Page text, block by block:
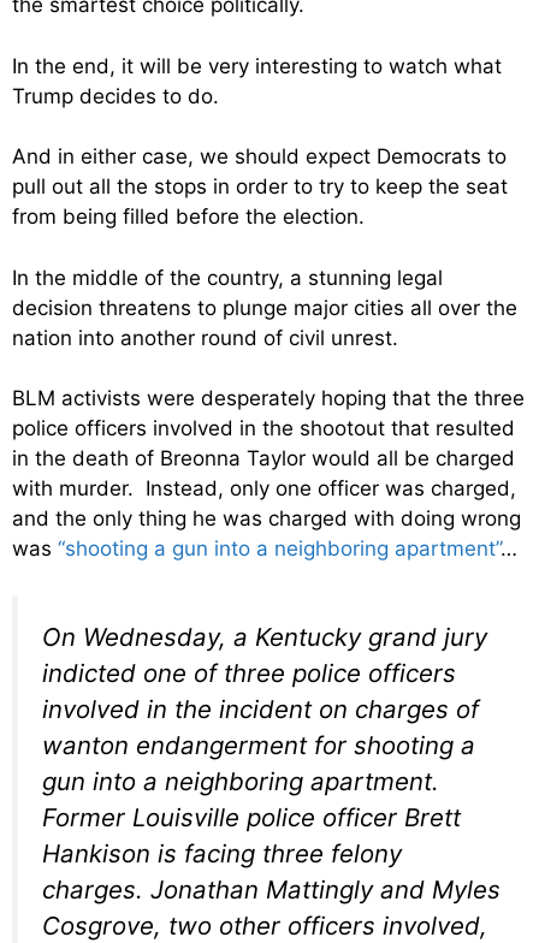
the smartest choice politically.
In the end, it will be very interesting to watch what
Trump decides to do.
And in either case, we should expect Democrats to
pull out all the stops in order to try to keep the seat
from being filled before the election.
In the middle of the country, a stunning legal
decision threatens to plunge major cities all over the
nation into another round of civil unrest.
BLM activists were desperately hoping that the three
police officers involved in the shootout that resulted
in the death of Breonna Taylor would all be charged
with murder. Instead, only one officer was charged,
and the only thing he was charged with doing wrong
was “shooting a gun into a neighboring apartment”…
On Wednesday, a Kentucky grand jury
indicted one of three police officers
involved in the incident on charges of
wanton endangerment for shooting a
gun into a neighboring apartment.
Former Louisville police officer Brett
Hankison is facing three felony
charges. Jonathan Mattingly and Myles
Cosgrove, two other officers involved,